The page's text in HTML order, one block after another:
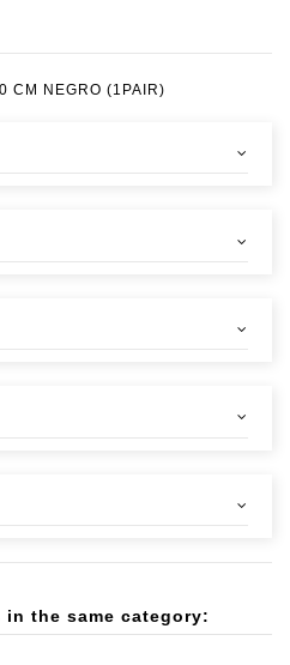
CM NEGRO (1PAIR)
the same category: